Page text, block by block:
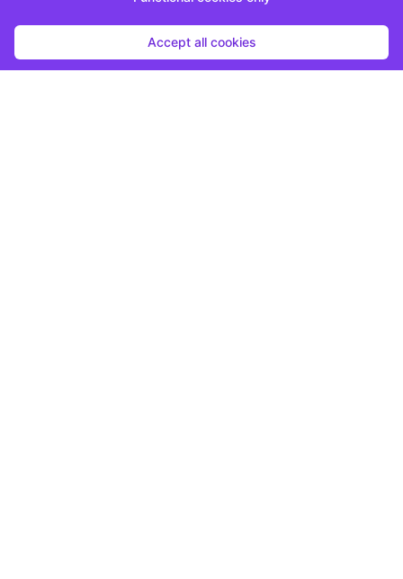
Accept all cookies